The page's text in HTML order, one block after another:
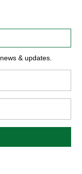
& updates.